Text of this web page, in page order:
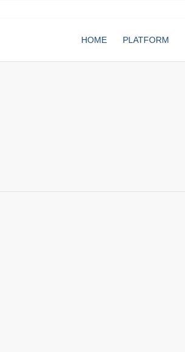
HOME PLATFORM